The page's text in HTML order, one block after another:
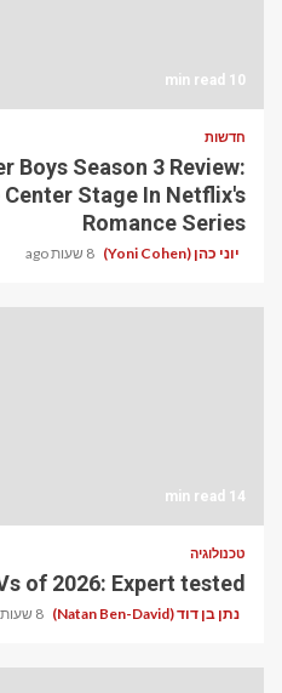
10 min read
חדשות
Boys Season 3 Review:
Stage In Netflix's
Romance Series
יוני כהן (Yoni Cohen) 8 שעות ago
14 min read
טכנולוגיה
of 2026: Expert tested
נתן בן דוד (Natan Ben-David) 8 שעות ago